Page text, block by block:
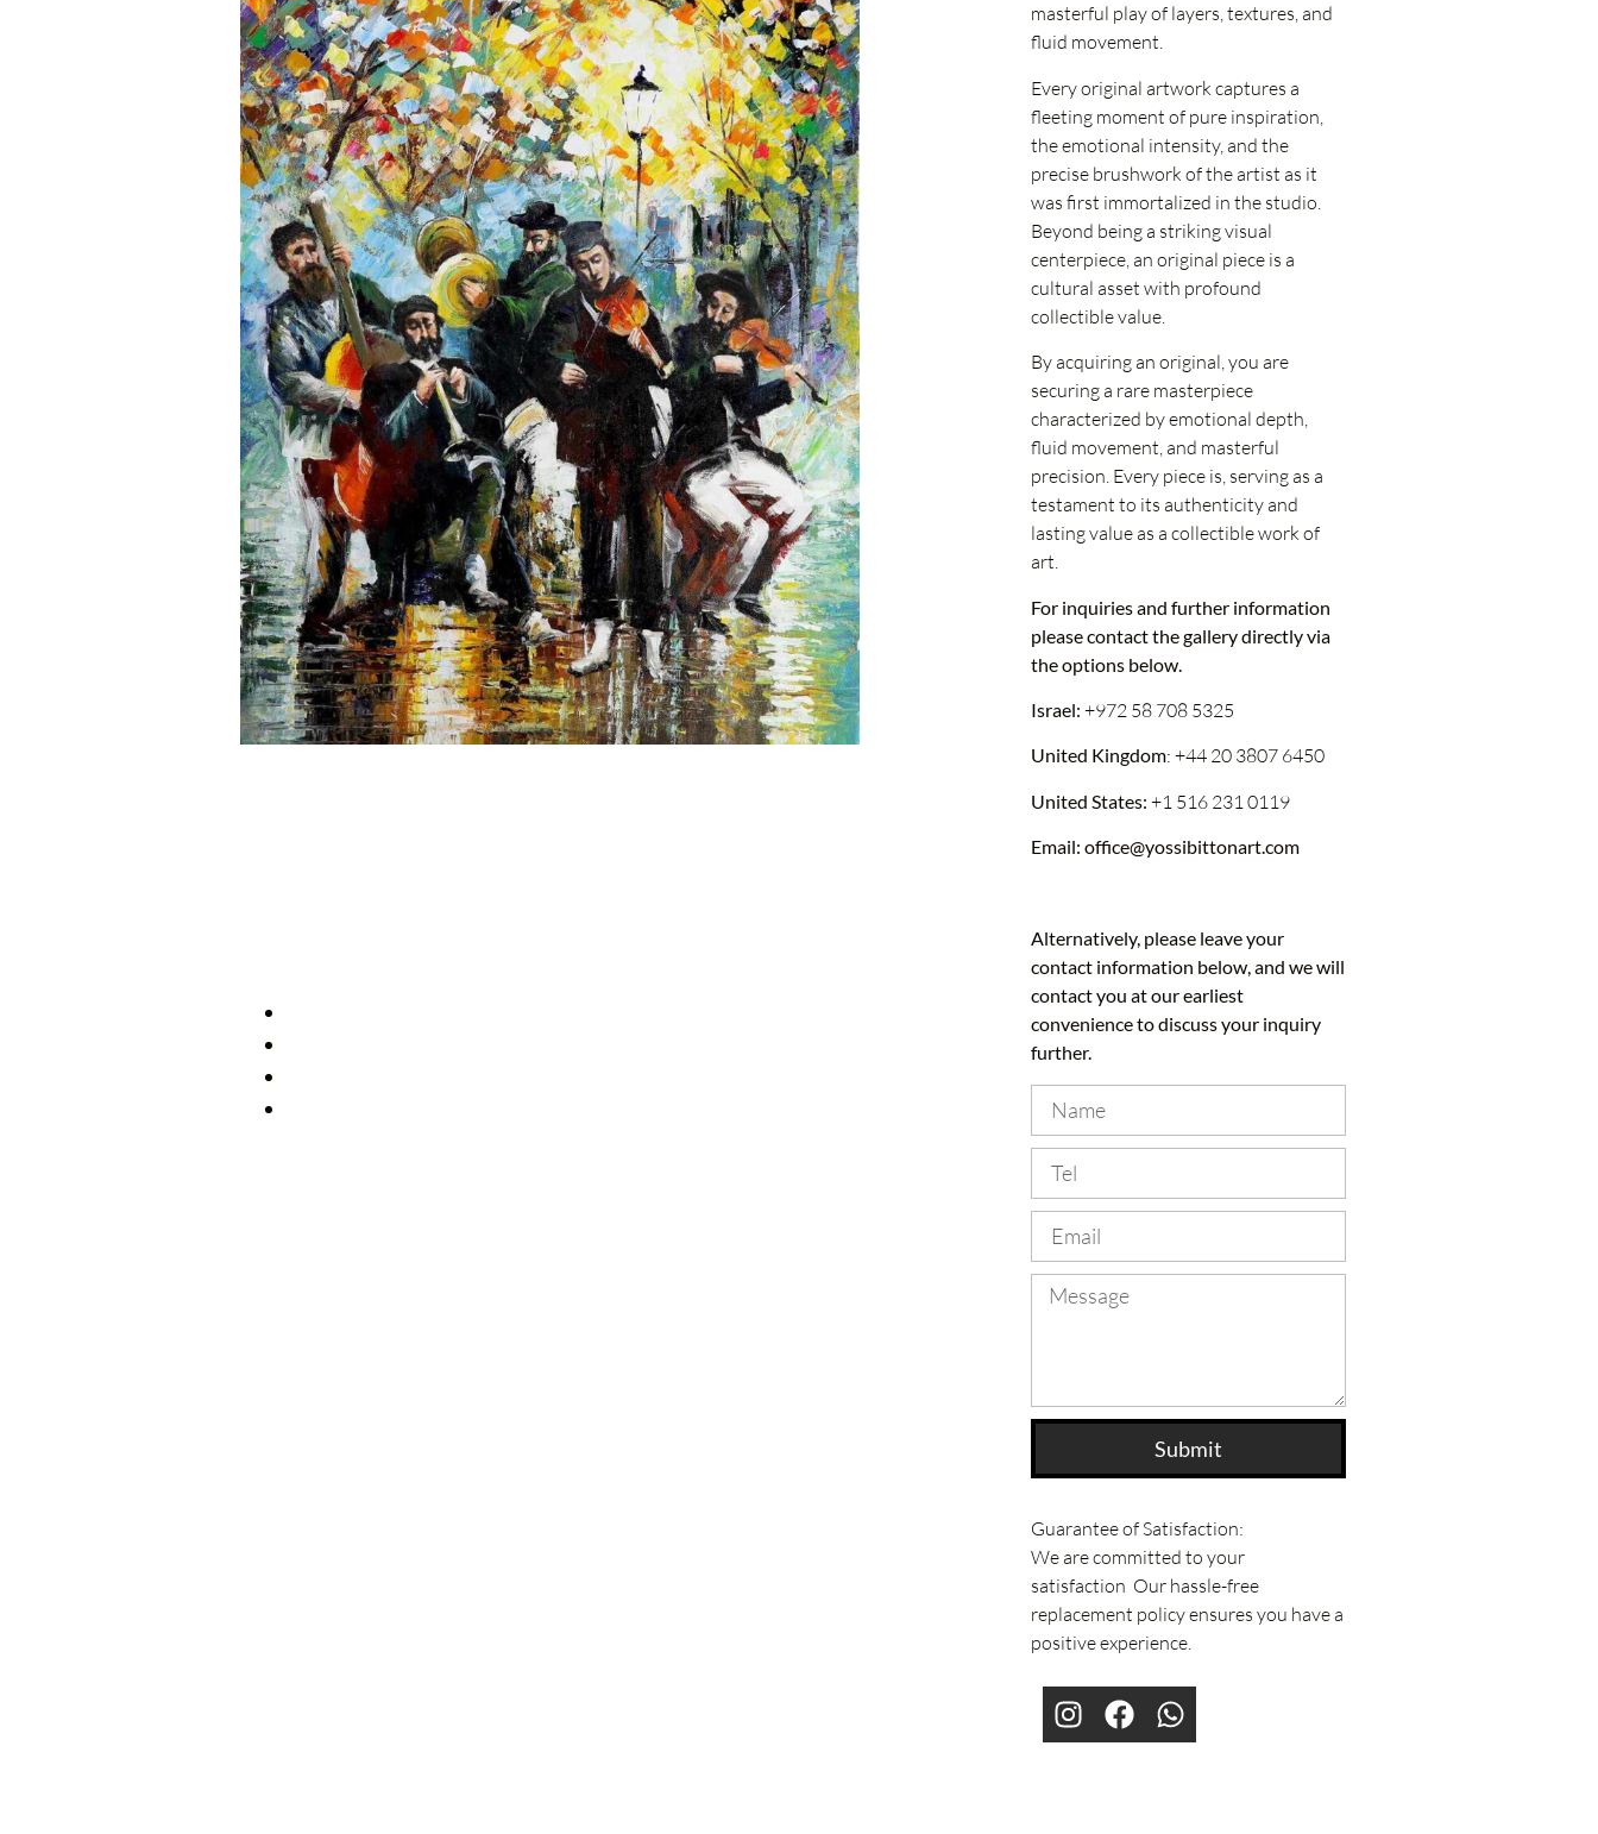
masterful play of layers, textures, and
fluid movement.
Every original artwork captures a
fleeting moment of pure inspiration,
the emotional intensity, and the
precise brushwork of the artist as it
was first immortalized in the studio.
Beyond being a striking visual
centerpiece, an original piece is a
cultural asset with profound
collectible value.
By acquiring an original, you are
securing a rare masterpiece
characterized by emotional depth,
fluid movement, and masterful
precision. Every piece is, serving as a
testament to its authenticity and
lasting value as a collectible work of
art.
For inquiries and further information
please contact the gallery directly via
the options below.
Israel: +972 58 708 5325
United Kingdom: +44 20 3807 6450
United States: +1 516 231 0119
Email: office@yossibittonart.com
Alternatively, please leave your
contact information below, and we will
contact you at our earliest
convenience to discuss your inquiry
further.
Submit
Guarantee of Satisfaction:
We are committed to your
satisfaction Our hassle-free
replacement policy ensures you have a
positive experience.